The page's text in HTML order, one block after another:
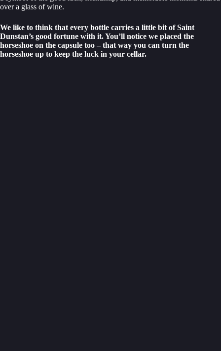
over a glass of wine.
We like to think that every bottle carries a little bit of Saint
Dunstan’s good fortune with it. You’ll notice we placed the
horseshoe on the capsule too – that way you can turn the
horseshoe up to keep the luck in your cellar.